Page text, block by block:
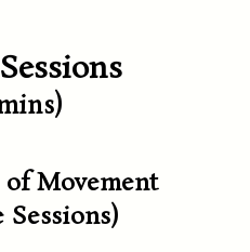
s)
Movement
Sessions)